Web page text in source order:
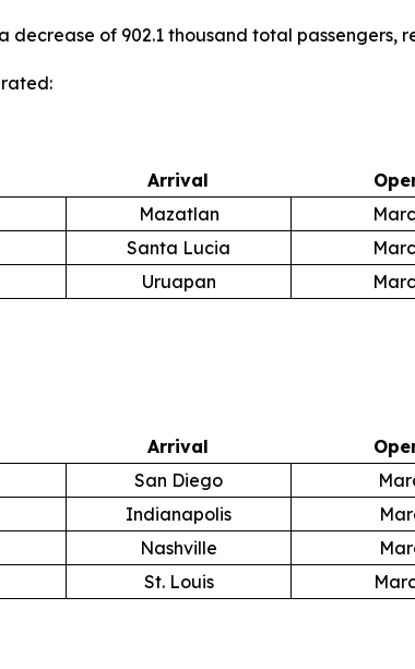
of 902.1 thousand total passengers,
Arrival
Mazatlan
Santa Lucia
Uruapan
Arrival
San Diego
Indianapolis
Nashville
St. Louis